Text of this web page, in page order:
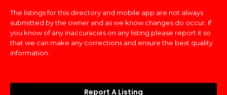
The listings for this directory and mobile app are not always
submitted by the owner and as we know changes do occur. If
you know of any inaccuracies on any listing please report it so
that we can make any corrections and ensure the best quality
information.
Report A Listing